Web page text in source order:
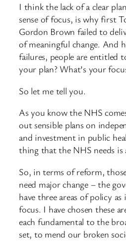
I think the lack of a clear
sense of focus, is why first
Gordon Brown failed to
of meaningful change. And
failures, people are entitled
your plan? What’s your
So let me tell you.
As you know the NHS
out sensible plans on
and investment in public
thing that the NHS needs is
So, in terms of reform,
need major change – the
have three areas of policy
focus. I have chosen these
each fundamental to the
set, to mend our broken